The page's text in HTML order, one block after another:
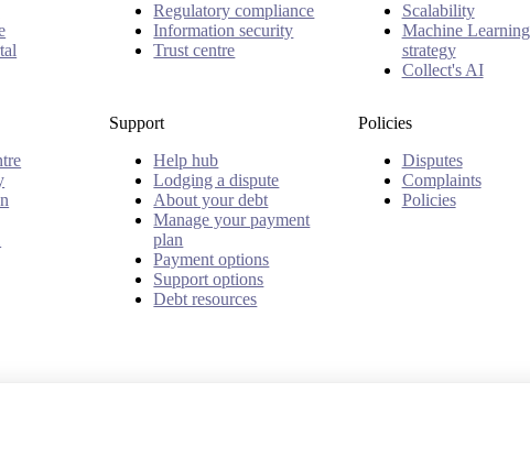
Regulatory compliance
Information security
Trust centre
Scalability
Machine Learning
strategy
Collect's AI
Support
Help hub
Lodging a dispute
About your debt
Manage your payment
plan
Payment options
Support options
Debt resources
Policies
Disputes
Complaints
Policies